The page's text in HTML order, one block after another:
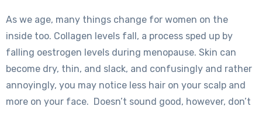
As we age, many things change for women on the
inside too. Collagen levels fall, a process sped up by
falling oestrogen levels during menopause. Skin can
become dry, thin, and slack, and confusingly and rather
annoyingly, you may notice less hair on your scalp and
more on your face. Doesn’t sound good, however, don’t